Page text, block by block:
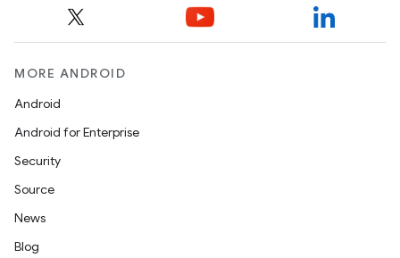
MORE ANDROID
Android
Android for Enterprise
Security
Source
News
Blog